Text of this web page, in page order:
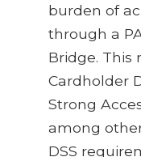
burden of
through a
Bridge. This
Cardholder
Strong
among
DSS